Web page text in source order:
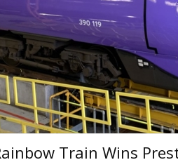
Train Wins